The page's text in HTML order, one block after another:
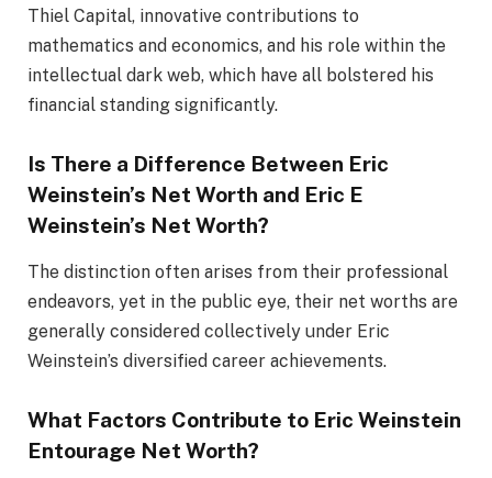
Thiel Capital, innovative contributions to
mathematics and economics, and his role within the
intellectual dark web, which have all bolstered his
financial standing significantly.
Is There a Difference Between Eric
Weinstein’s Net Worth and Eric E
Weinstein’s Net Worth?
The distinction often arises from their professional
endeavors, yet in the public eye, their net worths are
generally considered collectively under Eric
Weinstein’s diversified career achievements.
What Factors Contribute to Eric Weinstein
Entourage Net Worth?